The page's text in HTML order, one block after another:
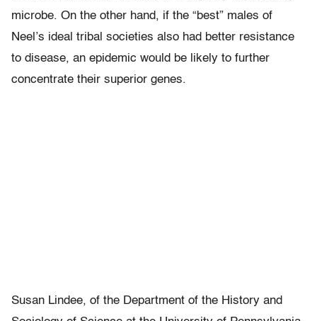
microbe. On the other hand, if the “best” males of
Neel’s ideal tribal societies also had better resistance
to disease, an epidemic would be likely to further
concentrate their superior genes.
Susan Lindee, of the Department of the History and